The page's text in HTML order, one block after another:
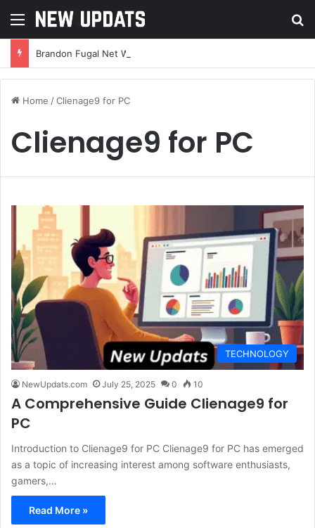
Menu
Home /Clienage9 for PC
Clienage9 for PC
TECHNOLOGY
NewUpdats.com July 25, 2025 0 10
A Comprehensive Guide Clienage9 for
PC
Introduction to Clienage9 for PC Clienage9 for PC has emerged
as a topic of increasing interest among software enthusiasts,
gamers,…
Read More »